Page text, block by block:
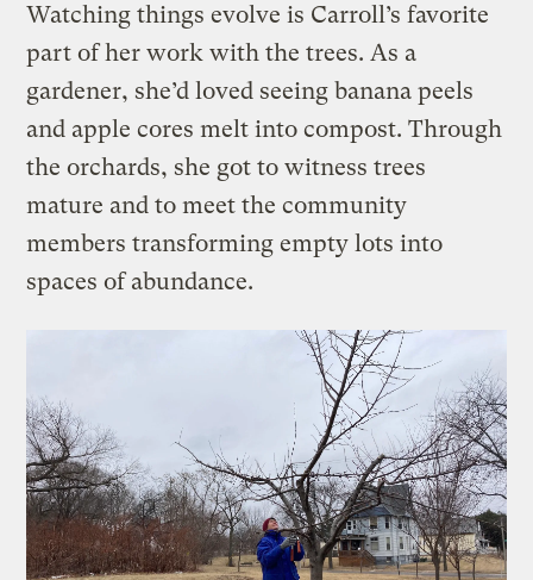
Watching things evolve is Carroll’s favorite
part of her work with the trees. As a
gardener, she’d loved seeing banana peels
and apple cores melt into compost. Through
the orchards, she got to witness trees
mature and to meet the community
members transforming empty lots into
spaces of abundance.